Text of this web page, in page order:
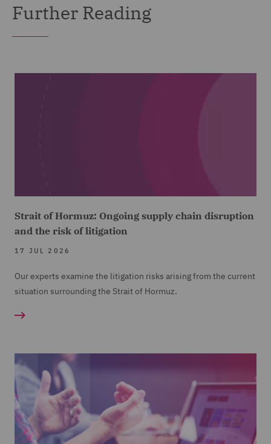
Further Reading
Strait of Hormuz: Ongoing supply chain disruption
and the risk of litigation
17 JUL 2026
Our experts examine the litigation risks arising from the current
situation surrounding the Strait of Hormuz.